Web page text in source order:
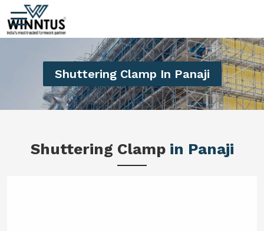
Shuttering Clamp In Panaji
Shuttering Clamp in Panaji